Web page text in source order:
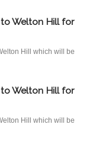
Welton Hill for
Hill which will be
Welton Hill for
Hill which will be